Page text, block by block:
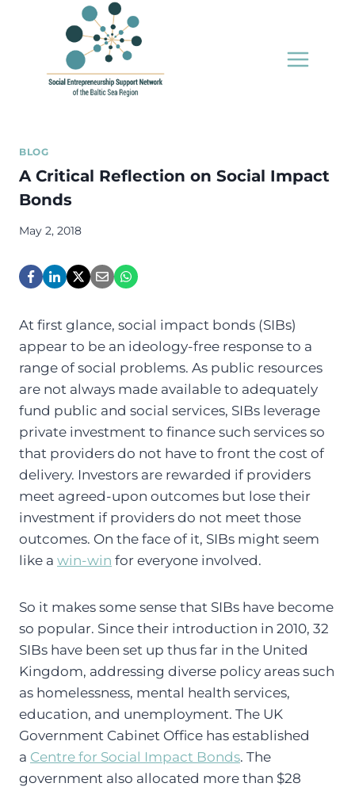
BLOG
A Critical Reflection on Social Impact
Bonds
May 2, 2018
At first glance, social impact bonds (SIBs)
appear to be an ideology-free response to a
range of social problems. As public resources
are not always made available to adequately
fund public and social services, SIBs leverage
private investment to finance such services so
that providers do not have to front the cost of
delivery. Investors are rewarded if providers
meet agreed-upon outcomes but lose their
investment if providers do not meet those
outcomes. On the face of it, SIBs might seem
like a win-win for everyone involved.
So it makes some sense that SIBs have become
so popular. Since their introduction in 2010, 32
SIBs have been set up thus far in the United
Kingdom, addressing diverse policy areas such
as homelessness, mental health services,
education, and unemployment. The UK
Government Cabinet Office has established
a Centre for Social Impact Bonds. The
government also allocated more than $28